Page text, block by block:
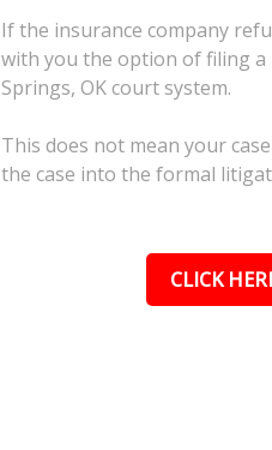
If the insurance company
with you the option of filing a
Springs, OK court system.
This does not mean your
the case into the formal
CLICK